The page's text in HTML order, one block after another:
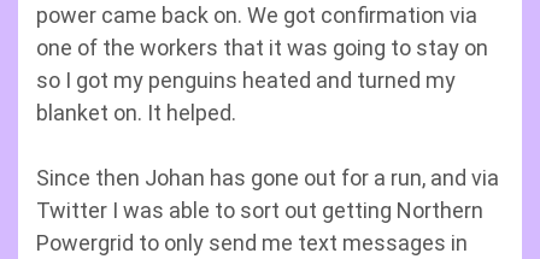
power came back on. We got confirmation via
one of the workers that it was going to stay on
so I got my penguins heated and turned my
blanket on. It helped.
Since then Johan has gone out for a run, and via
Twitter I was able to sort out getting Northern
Powergrid to only send me text messages in